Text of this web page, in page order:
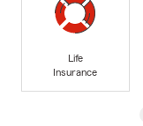
Life
Insurance